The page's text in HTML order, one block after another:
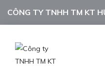
CÔNG TY TNHH TM KT